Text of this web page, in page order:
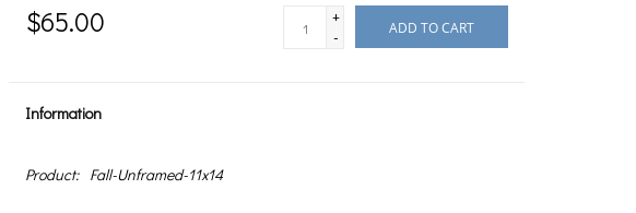
$65.00
+
-
ADD TO CART
Information
Product: Fall-Unframed-11x14